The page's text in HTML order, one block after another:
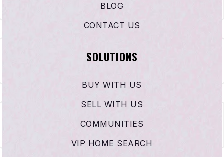
BLOG
CONTACT US
SOLUTIONS
BUY WITH US
SELL WITH US
COMMUNITIES
VIP HOME SEARCH